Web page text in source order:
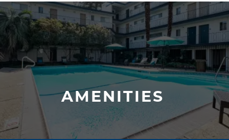
AMENITIES